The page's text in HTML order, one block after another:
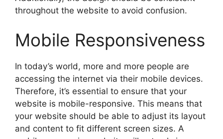
throughout the website to avoid confusion.
Mobile Responsiveness
In today’s world, more and more people are
accessing the internet via their mobile devices.
Therefore, it’s essential to ensure that your
website is mobile-responsive. This means that
your website should be able to adjust its layout
and content to fit different screen sizes. A